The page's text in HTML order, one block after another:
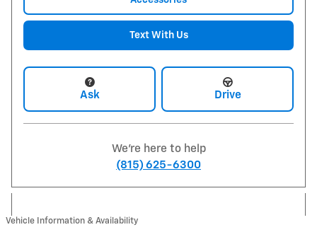
Text With Us
Ask Drive
We're here to help
(815) 625-6300
Vehicle Information & Availability